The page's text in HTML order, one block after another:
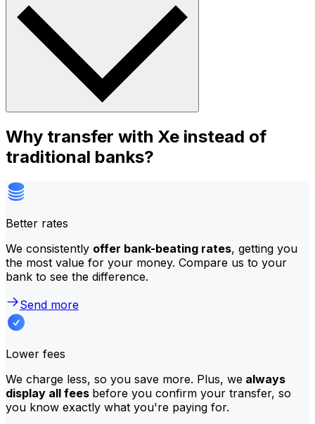
Why transfer with Xe instead of
traditional banks?
Better rates
We consistently offer bank-beating rates, getting you
the most value for your money. Compare us to your
bank to see the difference.
Send more
Lower fees
We charge less, so you save more. Plus, we always
display all fees before you confirm your transfer, so
you know exactly what you're paying for.